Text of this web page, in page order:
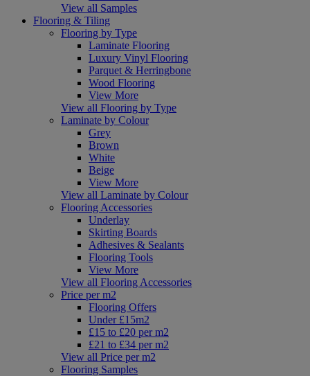
View all Samples
Flooring & Tiling
Flooring by Type
Laminate Flooring
Luxury Vinyl Flooring
Parquet & Herringbone
Wood Flooring
View More
View all Flooring by Type
Laminate by Colour
Grey
Brown
White
Beige
View More
View all Laminate by Colour
Flooring Accessories
Underlay
Skirting Boards
Adhesives & Sealants
Flooring Tools
View More
View all Flooring Accessories
Price per m2
Flooring Offers
Under £15m2
£15 to £20 per m2
£21 to £34 per m2
View all Price per m2
Flooring Samples